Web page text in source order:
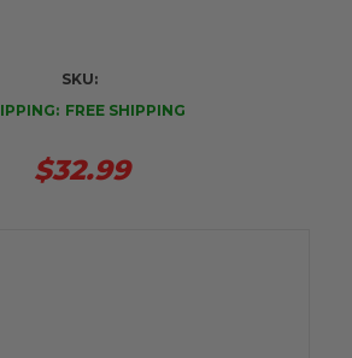
SKU:
FREE SHIPPING
$32.99